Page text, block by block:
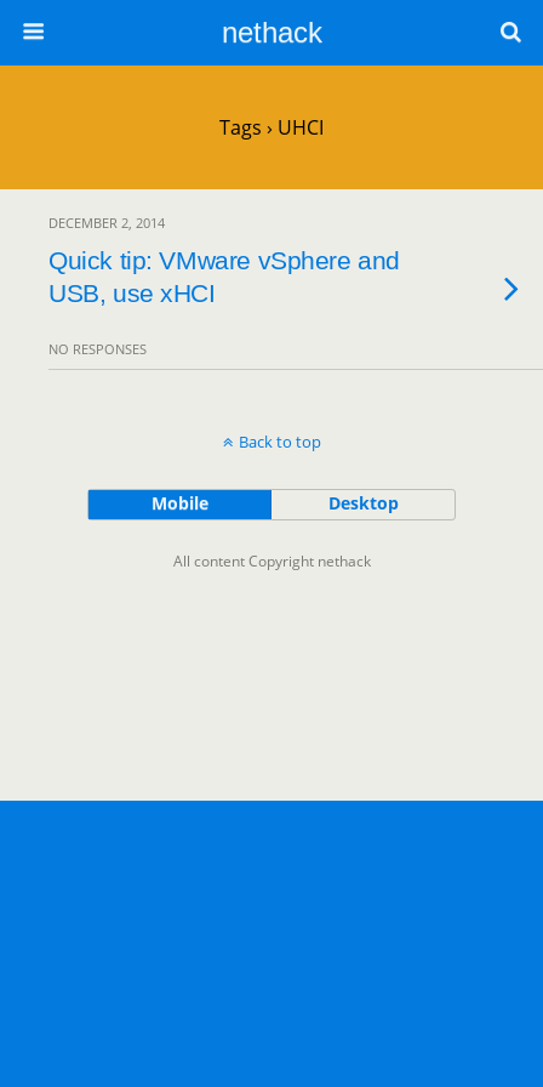
nethack
Tags › UHCI
DECEMBER 2, 2014
Quick tip: VMware vSphere and
USB, use xHCI
NO RESPONSES
Back to top
Mobile Desktop
All content Copyright nethack